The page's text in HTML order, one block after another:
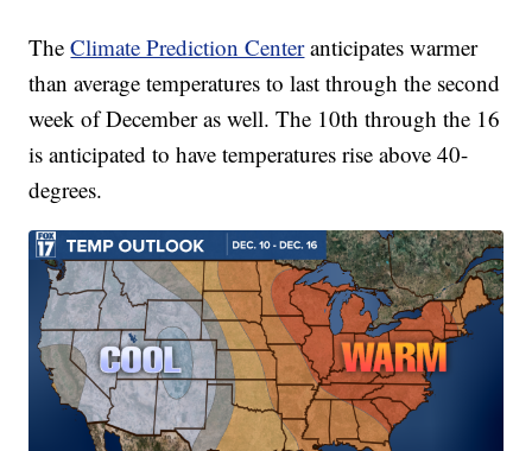
TheClimate Prediction Centeranticipates warmer
than average temperatures to last through the second
week of December as well. The 10th through the 16
is anticipated to have temperatures rise above 40-
degrees.